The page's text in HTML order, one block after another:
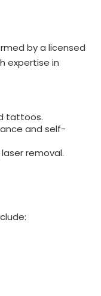
by a licensed
expertise in
tattoos.
and self-
removal.